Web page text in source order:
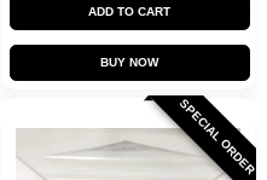
ADD TO CART
BUY NOW
SPECIAL ORDER